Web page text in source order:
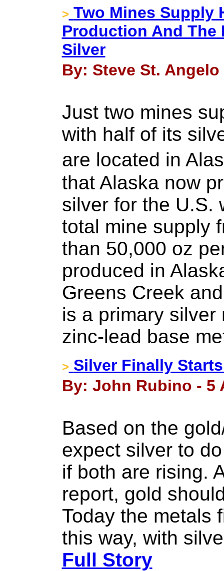
> Two Mines Supply
Production And The
Silver
By: Steve St.
Just two mines
with half of its
are located in
that Alaska now
silver for the U.S.
total mine supply
than 50,000 oz
produced in
Greens Creek
is a primary silver
zinc-lead base
> Silver Finally
By: John Rubino - 5
Based on the
expect silver to
if both are rising.
report, gold
Today the metals
this way, with
Full Story